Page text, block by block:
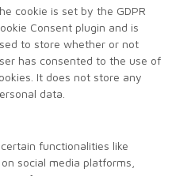
cookie is set by the GDPR
Consent plugin and is
to store whether or not
has consented to the use of
It does not store any
data.
functionalities like
social media platforms,